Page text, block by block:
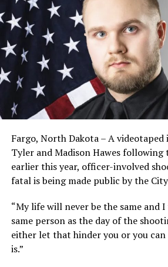
Fargo, North Dakota – A
Tyler and Madison Hawes following
earlier this year, officer-involved
fatal is being made public by the
“My life will never be the same and
same person as the day of the
either let that hinder you or you
is.”